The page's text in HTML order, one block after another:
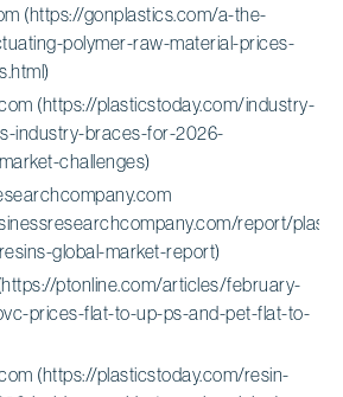
(https://gonplastics.com/a-the-
polymer-raw-material-prices-
(https://plasticstoday.com/industry-
industry-braces-for-2026-
challenges)
report/
global-market-report)
ptonline.com/articles/february-
prices-flat-to-up-ps-and-pet-flat-to-
(https://plasticstoday.com/resin-